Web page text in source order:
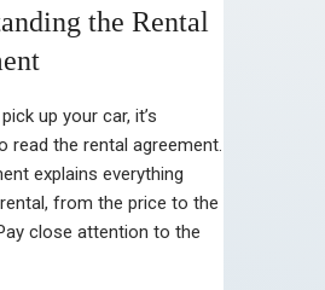
the Rental
up your car, it’s
read the rental agreement.
explains everything
from the price to the
close attention to the